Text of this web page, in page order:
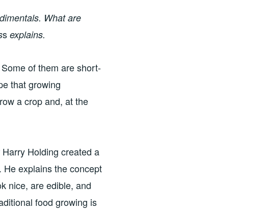
What are
s explains.
of them are short-
that growing
a crop and, at the
Holding created a
explains the concept
nice, are edible, and
food growing is